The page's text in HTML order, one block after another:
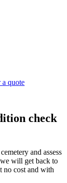
quote
check
and assess
will get back to
cost and with